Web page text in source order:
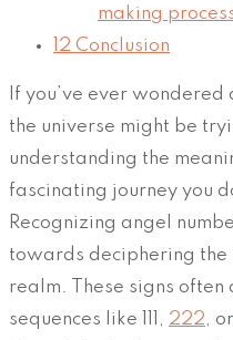
making
12 Conclusion
If you’ve ever
the universe might be
understanding the
fascinating journey you
Recognizing angel
towards deciphering the
realm. These signs
sequences like 111, 222, or